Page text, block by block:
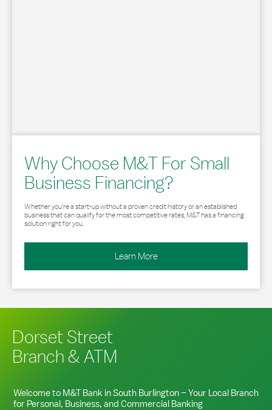
Why Choose M&T For Small
Business Financing?
Whether you’re a start-up without a proven credit history or an established
business that can qualify for the most competitive rates, M&T has a financing
solution right for you.
Learn More
Dorset Street
Branch & ATM
Welcome to M&T Bank inSouth Burlington– Your Local Branch
for Personal, Business, and Commercial Banking